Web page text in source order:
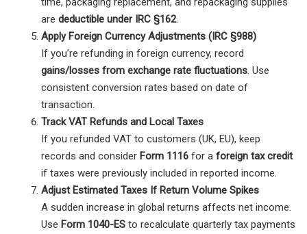
are deductible under IRC §162.
Apply Foreign Currency Adjustments (IRC §988)
If you’re refunding in foreign currency, record
gains/losses from exchange rate fluctuations. Use
consistent conversion rates based on date of
transaction.
Track VAT Refunds and Local Taxes
If you refunded VAT to customers (UK, EU), keep
records and consider Form 1116 for a foreign tax credit
if taxes were previously included in reported income.
Adjust Estimated Taxes If Return Volume Spikes
A sudden increase in global returns affects net income.
Use Form 1040-ES to recalculate quarterly tax payments